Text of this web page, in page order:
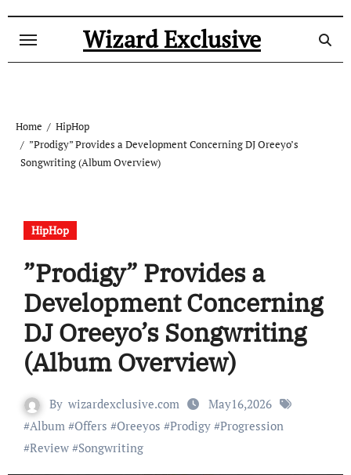
Wizard Exclusive
Home
HipHop
”Prodigy” Provides a Development Concerning DJ Oreeyo’s
Songwriting (Album Overview)
HipHop
”Prodigy” Provides a
Development Concerning
DJ Oreeyo’s Songwriting
(Album Overview)
By wizardexclusive.com
May16,2026
#Album#Offers #Oreeyos #Prodigy#Progression
#Review#Songwriting